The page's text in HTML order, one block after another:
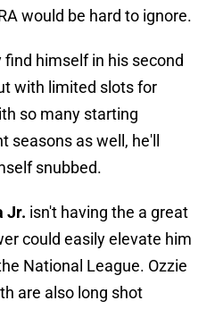
would be hard to ignore.
find himself in his second
with limited slots for
so many starting
seasons as well, he'll
snubbed.
Jr. isn't having the a great
could easily elevate him
National League. Ozzie
are also long shot